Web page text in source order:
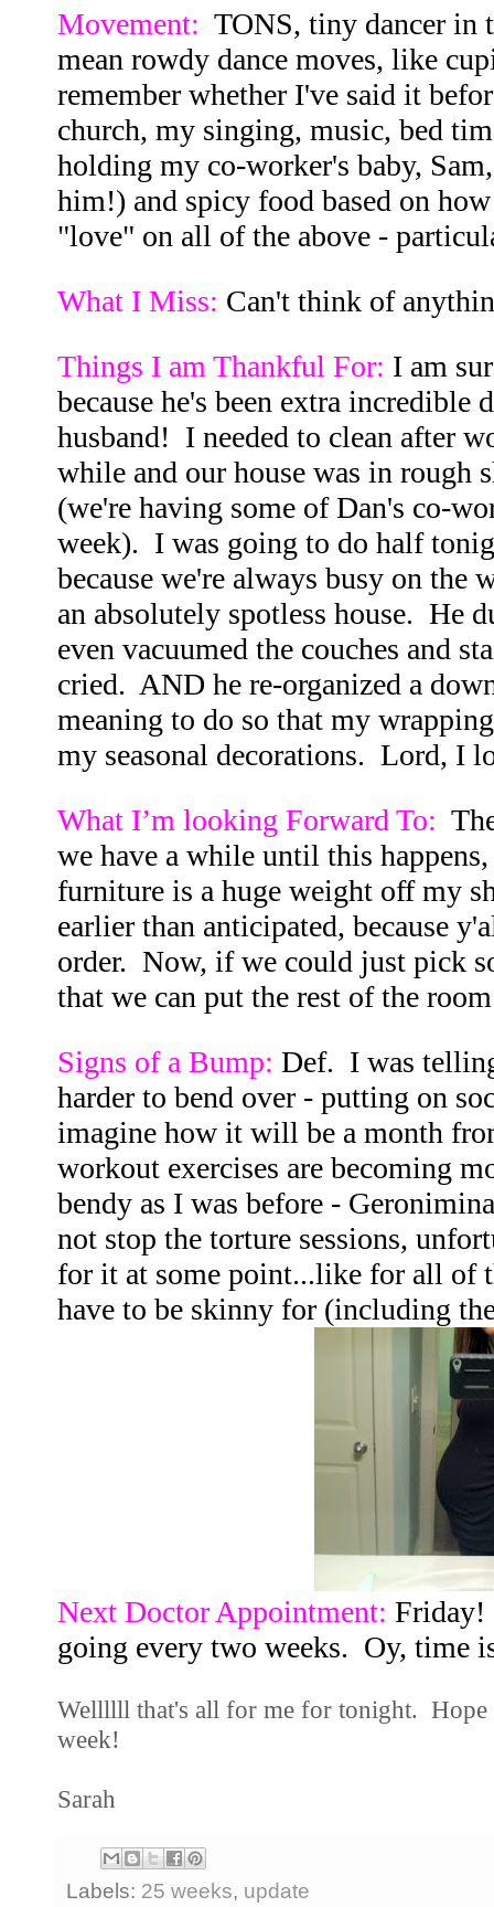
Movement: TONS, tiny dancer in
mean rowdy dance moves, like
remember whether I've said it
church, my singing, music, bed
holding my co-worker's baby,
him!) and spicy food based on
"love" on all of the above -
What I Miss: Can't think of
Things I am Thankful For: I am
because he's been extra
husband! I needed to clean after
while and our house was in rough
(we're having some of Dan's co-
week). I was going to do half
because we're always busy on
an absolutely spotless house. He
even vacuumed the couches and
cried. AND he re-organized a
meaning to do so that my
my seasonal decorations. Lord, I
What I’m looking Forward To:
we have a while until this
furniture is a huge weight off my
earlier than anticipated, because
order. Now, if we could just pick
that we can put the rest of the
Signs of a Bump: Def. I was
harder to bend over - putting on
imagine how it will be a month
workout exercises are becoming
bendy as I was before -
not stop the torture sessions,
for it at some point...like for all of
have to be skinny for (including
Next Doctor Appointment: Friday!
going every two weeks. Oy, time
Wellllll that's all for me for tonight. Hope
week!
Sarah
Labels: 25 weeks, update